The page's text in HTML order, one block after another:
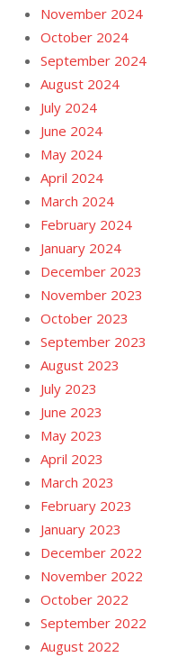
November 2024
October 2024
September 2024
August 2024
July 2024
June 2024
May 2024
April 2024
March 2024
February 2024
January 2024
December 2023
November 2023
October 2023
September 2023
August 2023
July 2023
June 2023
May 2023
April 2023
March 2023
February 2023
January 2023
December 2022
November 2022
October 2022
September 2022
August 2022